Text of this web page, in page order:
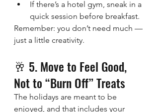
If there’s a hotel gym, sneak in a
quick session before breakfast.
Remember: you don’t need much —
just a little creativity.
🥂 5. Move to Feel Good,
Not to “Burn Off” Treats
The holidays are meant to be
enjoyed, and that includes your